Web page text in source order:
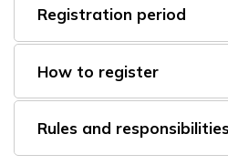
Registration period
How to register
Rules and